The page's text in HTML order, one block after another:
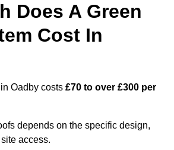
Does A Green
Cost In
Oadby costs £70 to over £300 per
depends on the specific design,
access.